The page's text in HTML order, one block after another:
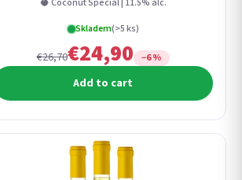
🥥 Coconut Special | 11.5% alc.
Skladem(>5 ks)
€26,70€24,90 −6 %
Add to cart